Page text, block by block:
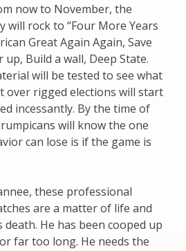
now to November, the
will rock to “Four More Years
Great Again Again, Save
Build a wall, Deep State.
will be tested to see what
over rigged elections will start
incessantly. By the time of
will know the one
can lose is if the game is
these professional
are a matter of life and
death. He has been cooped up
far too long. He needs the